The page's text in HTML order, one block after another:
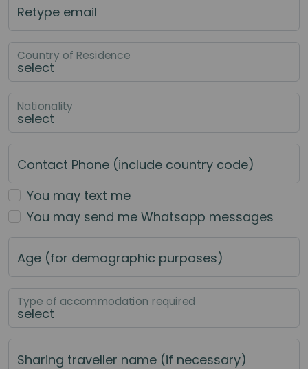
Retype email
Country of Residence
Nationality
Contact Phone (include country code)
You may text me
You may send me Whatsapp messages
Age (for demographic purposes)
Type of accommodation required
Sharing traveller name (if necessary)